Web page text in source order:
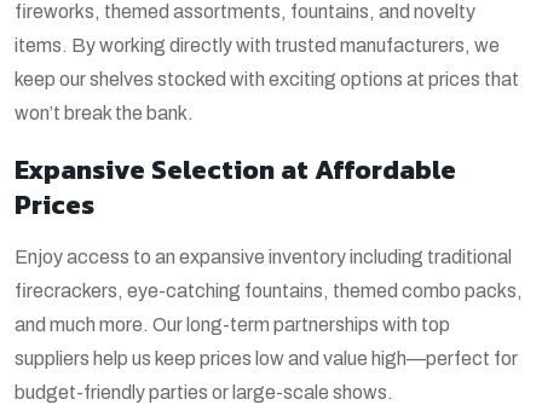
fireworks, themed assortments, fountains, and novelty
items. By working directly with trusted manufacturers, we
keep our shelves stocked with exciting options at prices that
won’t break the bank.
Expansive Selection at Affordable
Prices
Enjoy access to an expansive inventory including traditional
firecrackers, eye-catching fountains, themed combo packs,
and much more. Our long-term partnerships with top
suppliers help us keep prices low and value high—perfect for
budget-friendly parties or large-scale shows.